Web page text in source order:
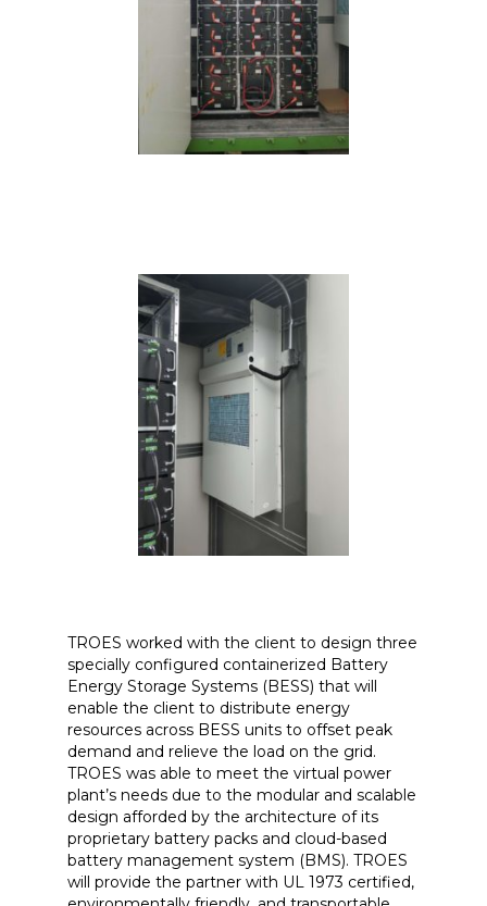
TROES worked with the client to design three
specially configured containerized Battery
Energy Storage Systems (BESS) that will
enable the client to distribute energy
resources across BESS units to offset peak
demand and relieve the load on the grid.
TROES was able to meet the virtual power
plant’s needs due to the modular and scalable
design afforded by the architecture of its
proprietary battery packs and cloud-based
battery management system (BMS). TROES
will provide the partner with UL 1973 certified,